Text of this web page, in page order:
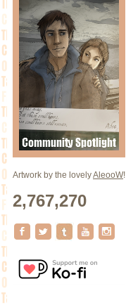
Artwork by the lovelyAleooW!
2,767,270